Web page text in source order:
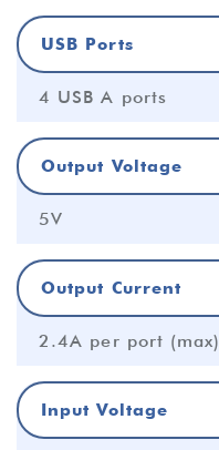
USB Ports
4 USB A ports
Output Voltage
5V
Output Current
2.4A per port (max)
Input Voltage